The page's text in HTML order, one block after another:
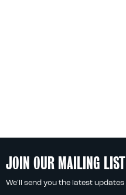
JOIN OUR MAILING LIST
We'll send you the latest updates